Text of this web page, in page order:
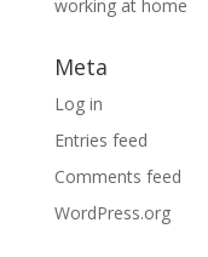
working at home
Meta
Log in
Entries feed
Comments feed
WordPress.org